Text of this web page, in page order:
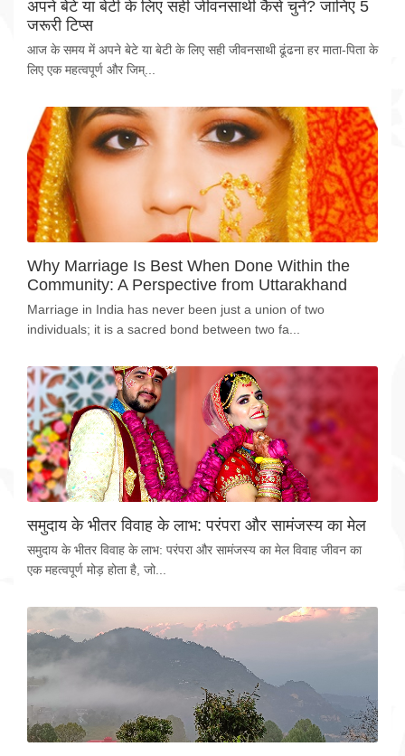
अपने बेटे या बेटी के लिए सही जीवनसाथी कैसे चुनें? जानिए 5
जरूरी टिप्स
आज के समय में अपने बेटे या बेटी के लिए सही जीवनसाथी ढूंढना हर माता-पिता के
लिए एक महत्वपूर्ण और जिम्...
Why Marriage Is Best When Done Within the
Community: A Perspective from Uttarakhand
Marriage in India has never been just a union of two
individuals; it is a sacred bond between two fa...
समुदाय के भीतर विवाह के लाभ: परंपरा और सामंजस्य का मेल
समुदाय के भीतर विवाह के लाभ: परंपरा और सामंजस्य का मेल विवाह जीवन का
एक महत्वपूर्ण मोड़ होता है, जो...